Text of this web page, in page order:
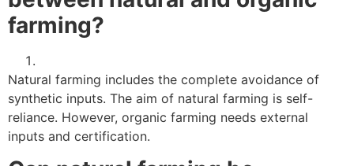
farming?
Natural farming includes the complete avoidance of
synthetic inputs. The aim of natural farming is self-
reliance. However, organic farming needs external
inputs and certification.